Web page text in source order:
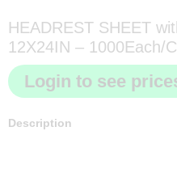
HEADREST SHEET
12X24IN – 1000Each/
Login to see
Description